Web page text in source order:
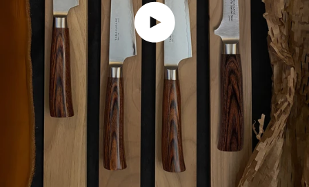
Play video